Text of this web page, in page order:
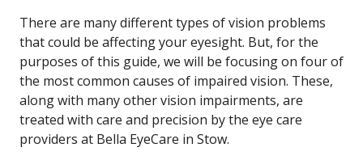
There are many different types of vision problems
that could be affecting your eyesight. But, for the
purposes of this guide, we will be focusing on four of
the most common causes of impaired vision. These,
along with many other vision impairments, are
treated with care and precision by the eye care
providers at Bella EyeCare in Stow.